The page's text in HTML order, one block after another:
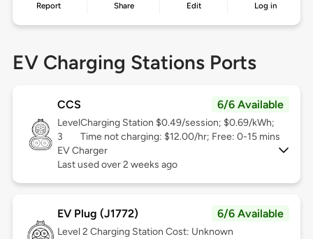
Report Share Edit Log in
EV Charging Stations Ports
CCS 6/6 Available
Level
3
Charging Station $0.49/session; $0.69/kWh;
Time not charging: $12.00/hr; Free: 0-15 mins
EV Charger
Last used over 2 weeks ago
EV Plug (J1772) 6/6 Available
Level 2 Charging Station Cost: Unknown